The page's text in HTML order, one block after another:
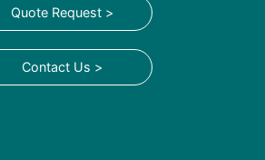
Quote Request >
Contact Us >